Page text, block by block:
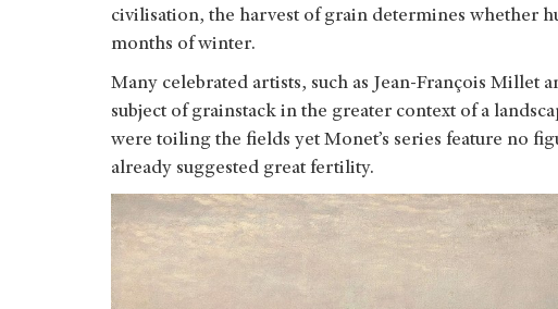
civilisation, the harvest of grain determines whether
months of winter.
Many celebrated artists, such as Jean-François Millet
subject of grainstack in the greater context of a
were toiling the fields yet Monet’s series feature no
already suggested great fertility.